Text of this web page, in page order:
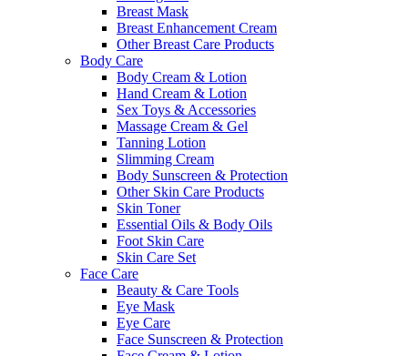
Breast Mask
Breast Enhancement Cream
Other Breast Care Products
Body Care
Body Cream & Lotion
Hand Cream & Lotion
Sex Toys & Accessories
Massage Cream & Gel
Tanning Lotion
Slimming Cream
Body Sunscreen & Protection
Other Skin Care Products
Skin Toner
Essential Oils & Body Oils
Foot Skin Care
Skin Care Set
Face Care
Beauty & Care Tools
Eye Mask
Eye Care
Face Sunscreen & Protection